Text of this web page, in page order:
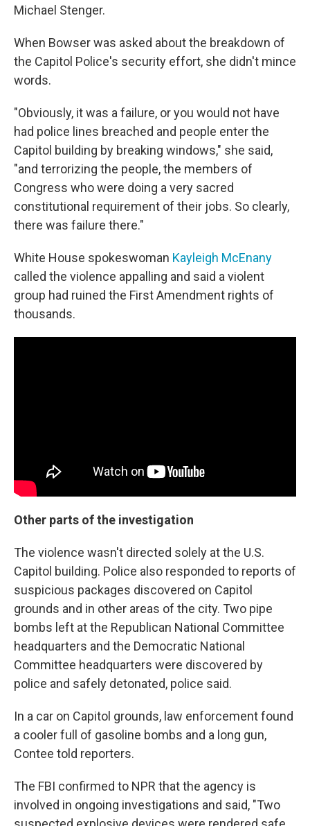
Michael Stenger.
When Bowser was asked about the breakdown of
the Capitol Police's security effort, she didn't mince
words.
"Obviously, it was a failure, or you would not have
had police lines breached and people enter the
Capitol building by breaking windows," she said,
"and terrorizing the people, the members of
Congress who were doing a very sacred
constitutional requirement of their jobs. So clearly,
there was failure there."
White House spokeswoman Kayleigh McEnany
called the violence appalling and said a violent
group had ruined the First Amendment rights of
thousands.
Other parts of the investigation
The violence wasn't directed solely at the U.S.
Capitol building. Police also responded to reports of
suspicious packages discovered on Capitol
grounds and in other areas of the city. Two pipe
bombs left at the Republican National Committee
headquarters and the Democratic National
Committee headquarters were discovered by
police and safely detonated, police said.
In a car on Capitol grounds, law enforcement found
a cooler full of gasoline bombs and a long gun,
Contee told reporters.
The FBI confirmed to NPR that the agency is
involved in ongoing investigations and said, "Two